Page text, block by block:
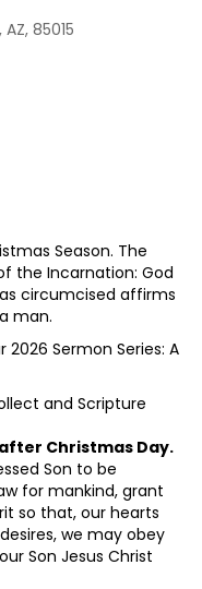
85015
Season. The
the Incarnation: God
circumcised affirms
man.
Sermon Series: A
and Scripture
Christmas Day.
Son to be
for mankind, grant
so that, our hearts
we may obey
Son Jesus Christ